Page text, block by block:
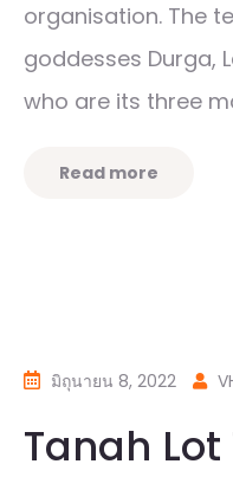
organisation. The
goddesses Durga,
who are its three
Read more
มิถุนายน 8, 2022
Tanah